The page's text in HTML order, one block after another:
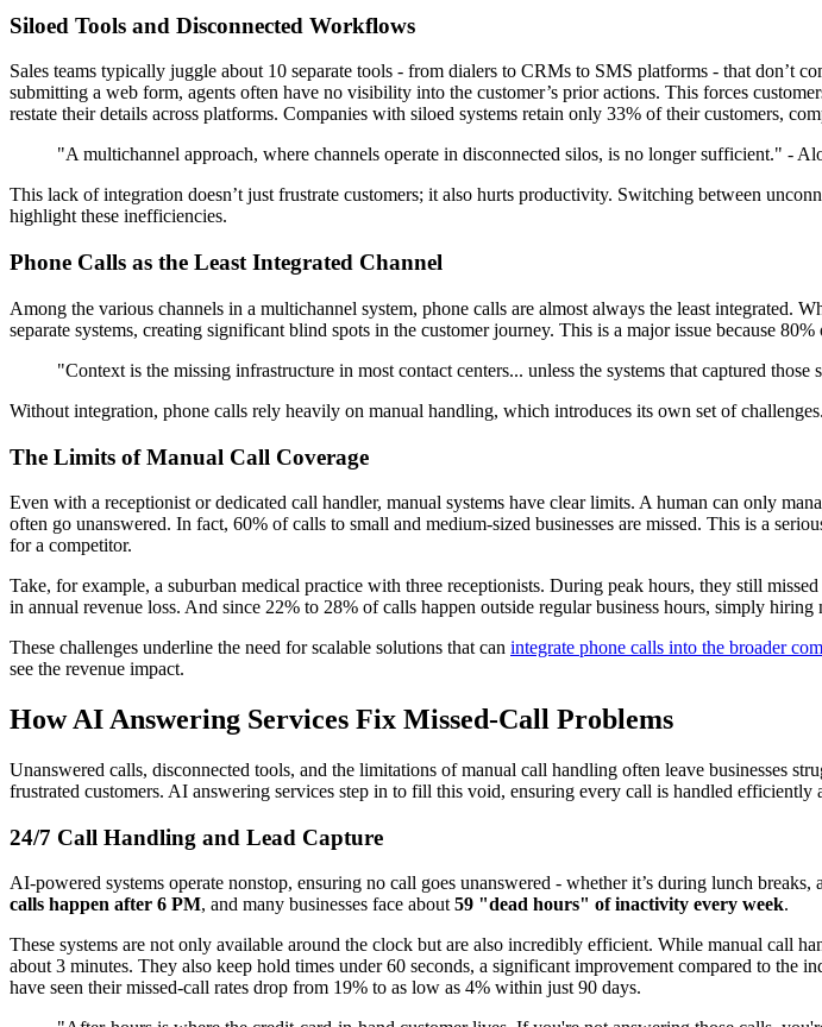
Siloed Tools and Disconnected Workflows
Sales teams typically juggle about 10 separate tools - from dialers to CRMs to SMS platforms - that don’t
submitting a web form, agents often have no visibility into the customer’s prior actions. This forces
restate their details across platforms. Companies with siloed systems retain only 33% of their customers,
"A multichannel approach, where channels operate in disconnected silos, is no longer sufficient." -
This lack of integration doesn’t just frustrate customers; it also hurts productivity. Switching between
highlight these inefficiencies.
Phone Calls as the Least Integrated Channel
Among the various channels in a multichannel system, phone calls are almost always the least integrated.
separate systems, creating significant blind spots in the customer journey. This is a major issue because
"Context is the missing infrastructure in most contact centers... unless the systems that captured
Without integration, phone calls rely heavily on manual handling, which introduces its own set of challenges.
The Limits of Manual Call Coverage
Even with a receptionist or dedicated call handler, manual systems have clear limits. A human can only
often go unanswered. In fact, 60% of calls to small and medium-sized businesses are missed. This is a
for a competitor.
Take, for example, a suburban medical practice with three receptionists. During peak hours, they still
in annual revenue loss. And since 22% to 28% of calls happen outside regular business hours, simply hiring
These challenges underline the need for scalable solutions that can integrate phone calls into the broader
see the revenue impact.
How AI Answering Services Fix Missed-Call Problems
Unanswered calls, disconnected tools, and the limitations of manual call handling often leave businesses
frustrated customers. AI answering services step in to fill this void, ensuring every call is handled efficiently
24/7 Call Handling and Lead Capture
AI-powered systems operate nonstop, ensuring no call goes unanswered - whether it’s during lunch
calls happen after 6 PM, and many businesses face about59 "dead hours" of inactivity every week.
These systems are not only available around the clock but are also incredibly efficient. While manual call
about 3 minutes. They also keep hold times under 60 seconds, a significant improvement compared to the
have seen their missed-call rates drop from 19% to as low as 4% within just 90 days.